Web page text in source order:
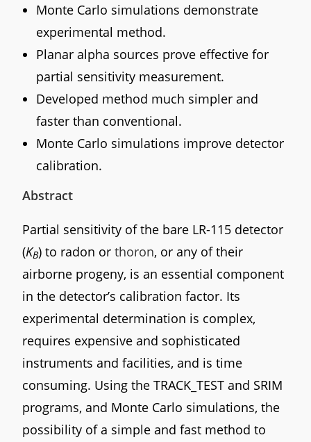
Monte Carlo simulations demonstrate
experimental method.
Planar alpha sources prove effective for
partial sensitivity measurement.
Developed method much simpler and
faster than conventional.
Monte Carlo simulations improve detector
calibration.
Abstract
Partial sensitivity of the bare LR-115 detector
(KB) to radon orthoron, or any of their
airborne progeny, is an essential component
in the detector’s calibration factor. Its
experimental determination is complex,
requires expensive and sophisticated
instruments and facilities, and is time
consuming. Using the TRACK_TEST and SRIM
programs, and Monte Carlo simulations, the
possibility of a simple and fast method to